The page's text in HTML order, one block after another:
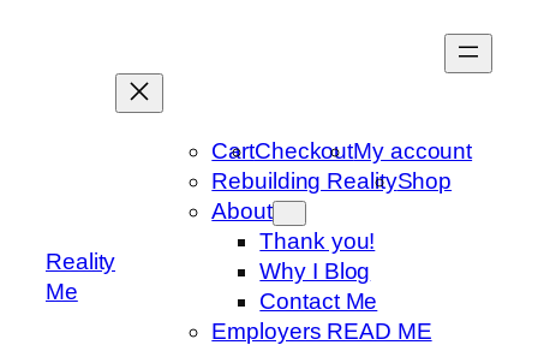
Reality
Me
CartCheckoutMy account
Rebuilding RealityShop
About
Thank you!
Why I Blog
Contact Me
Employers READ ME